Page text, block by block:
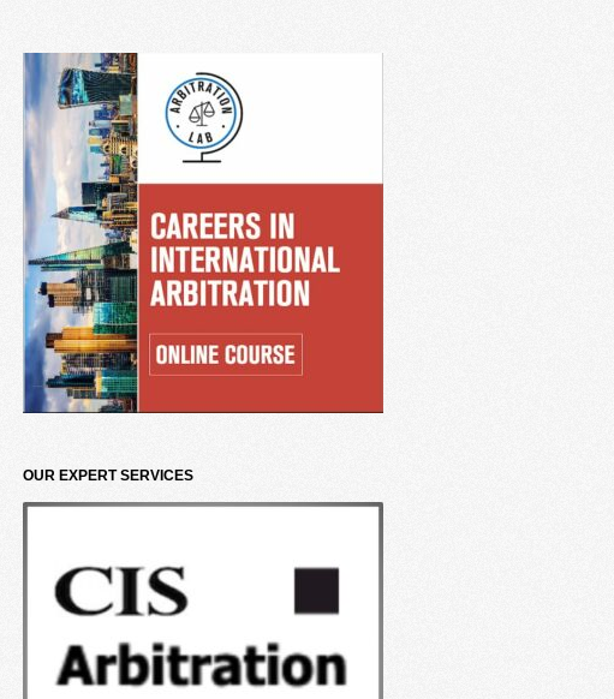
OUR EXPERT SERVICES